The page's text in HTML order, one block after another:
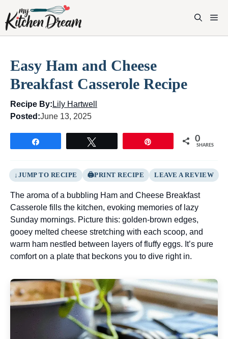
content
Easy Ham and Cheese
Breakfast Casserole Recipe
Recipe By: Lily Hartwell
Posted:June 13, 2025
0
SHARES
JUMP TO RECIPE PRINT RECIPE LEAVE A REVIEW
The aroma of a bubbling Ham and Cheese Breakfast
Casserole fills the kitchen, evoking memories of lazy
Sunday mornings. Picture this: golden-brown edges,
gooey melted cheese stretching with each scoop, and
warm ham nestled between layers of fluffy eggs. It’s pure
comfort on a plate that beckons you to dive right in.